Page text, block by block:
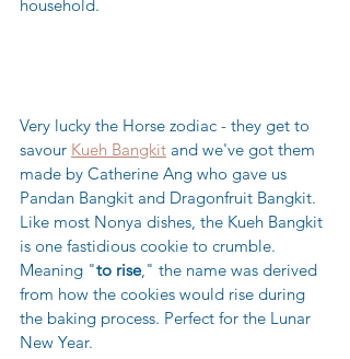
household.
Very lucky the Horse zodiac - they get to
savour Kueh Bangkit and we've got them
made by Catherine Ang who gave us
Pandan Bangkit and Dragonfruit Bangkit.
Like most Nonya dishes, the Kueh Bangkit
is one fastidious cookie to crumble.
Meaning "to rise," the name was derived
from how the cookies would rise during
the baking process. Perfect for the Lunar
New Year.